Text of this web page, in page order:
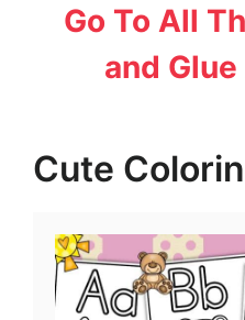
Go To All
and
Cute